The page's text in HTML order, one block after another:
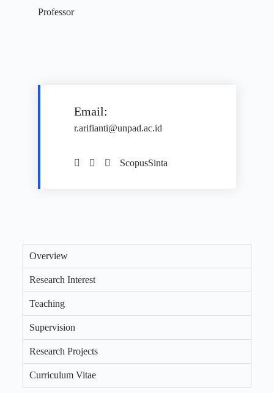
Professor
Email:
r.arifianti@unpad.ac.id
ScopusSinta
Overview
Research Interest
Teaching
Supervision
Research Projects
Curriculum Vitae